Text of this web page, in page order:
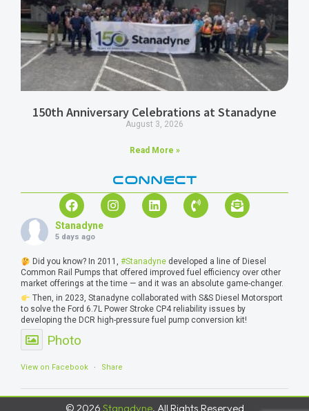
150th Anniversary Celebrations at Stanadyne
August 3, 2026
Read More »
CONNECT
Stanadyne
5 days ago
Did you know? In 2011, #Stanadynedeveloped a line of Diesel
Common Rail Pumps that offered improved fuel efficiency over other
market offerings at the time — and it was an absolute game-changer.
Then, in 2023, Stanadyne collaborated with S&S Diesel Motorsport
to solve the Ford 6.7L Power Stroke CP4 reliability issues by
developing the DCR high-pressure fuel pump conversion kit!
Photo
View on Facebook · Share
© 2026 Stanadyne, All Rights Reserved